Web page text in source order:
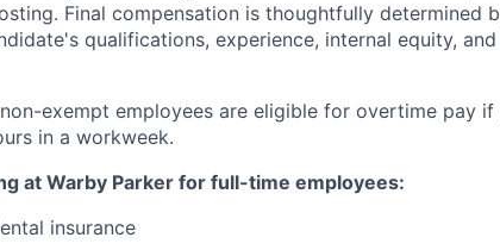
Final compensation is thoughtfully determined
qualifications, experience, internal equity,
exempt employees are eligible for overtime pay if
in a workweek.
at Warby Parker for full-time employees:
insurance